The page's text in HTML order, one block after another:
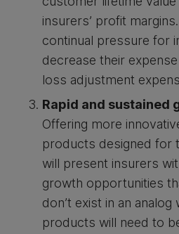
insurers’ profit
continual pressure for
decrease their
loss adjustment
Rapid and sustained
Offering more
products designed for
will present insurers
growth opportunities
don’t exist in an
products will need to